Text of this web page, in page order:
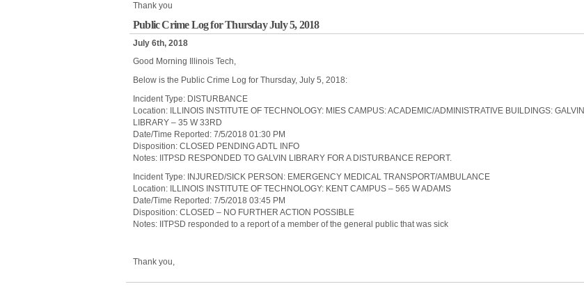
Thank you
Public Crime Log for Thursday July 5, 2018
July 6th, 2018
Good Morning Illinois Tech,
Below is the Public Crime Log for Thursday, July 5, 2018:
Incident Type: DISTURBANCE
Location: ILLINOIS INSTITUTE OF TECHNOLOGY: MIES CAMPUS: ACADEMIC/ADMINISTRATIVE BUILDINGS: GALVIN
LIBRARY – 35 W 33RD
Date/Time Reported: 7/5/2018 01:30 PM
Disposition: CLOSED PENDING ADTL INFO
Notes: IITPSD RESPONDED TO GALVIN LIBRARY FOR A DISTURBANCE REPORT.
Incident Type: INJURED/SICK PERSON: EMERGENCY MEDICAL TRANSPORT/AMBULANCE
Location: ILLINOIS INSTITUTE OF TECHNOLOGY: KENT CAMPUS – 565 W ADAMS
Date/Time Reported: 7/5/2018 03:45 PM
Disposition: CLOSED – NO FURTHER ACTION POSSIBLE
Notes: IITPSD responded to a report of a member of the general public that was sick
Thank you,